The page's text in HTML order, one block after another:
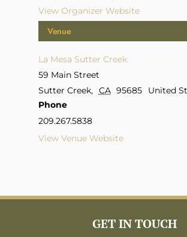
Venue
La Mesa Sutter Creek
59 Main Street
Sutter Creek, CA 95685
United
Phone
209.267.5838
View Venue Website
View Organizer Website
GET IN TOUCH